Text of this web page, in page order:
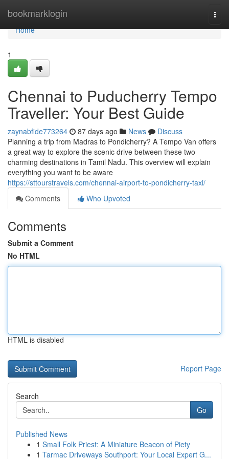
bookmarklogin
Home
Home
1
Chennai to Puducherry Tempo
Traveller: Your Best Guide
zaynabfide773264 87 days ago News
Discuss
Planning a trip from Madras to Pondicherry? A Tempo Van offers
a great way to explore the scenic drive between these two
charming destinations in Tamil Nadu. This overview will explain
everything you want to be aware
https://sttourstravels.com/chennai-airport-to-pondicherry-taxi/
Comments
Who Upvoted
Comments
Submit a Comment
No HTML
HTML is disabled
Report Page
Search
Go
Published News
1 Small Folk Priest: A Miniature Beacon of Piety
1 Tarmac Driveways Southport: Your Local Expert G...